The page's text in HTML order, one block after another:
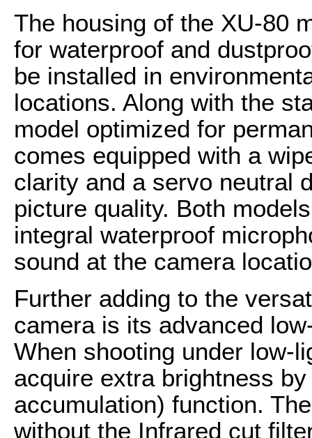
The housing of the XU-80
for waterproof and
be installed in
locations. Along with the
model optimized for
comes equipped with a
clarity and a servo neutral
picture quality. Both
integral waterproof
sound at the camera
Further adding to the
camera is its advanced
When shooting under low-
acquire extra brightness
accumulation) function.
without the Infrared cut